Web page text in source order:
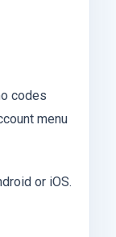
codes
menu
or iOS.